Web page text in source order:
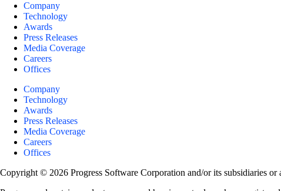
Company
Technology
Awards
Press Releases
Media Coverage
Careers
Offices
Company
Technology
Awards
Press Releases
Media Coverage
Careers
Offices
Copyright © 2026 Progress Software Corporation and/or its subsidiaries